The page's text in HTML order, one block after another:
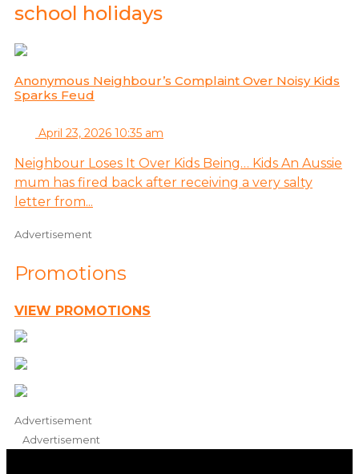
school holidays
Anonymous Neighbour’s Complaint Over Noisy Kids
Sparks Feud
April 23, 2026 10:35 am
Neighbour Loses It Over Kids Being… Kids An Aussie
mum has fired back after receiving a very salty
letter from...
Advertisement
Promotions
VIEW PROMOTIONS
Advertisement
Advertisement